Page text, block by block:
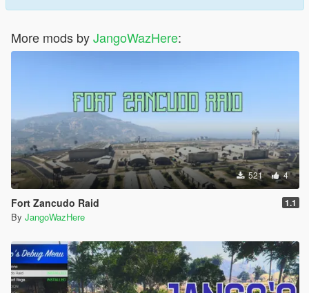
More mods byJangoWazHere:
521 4
Fort Zancudo Raid 1.1
By JangoWazHere